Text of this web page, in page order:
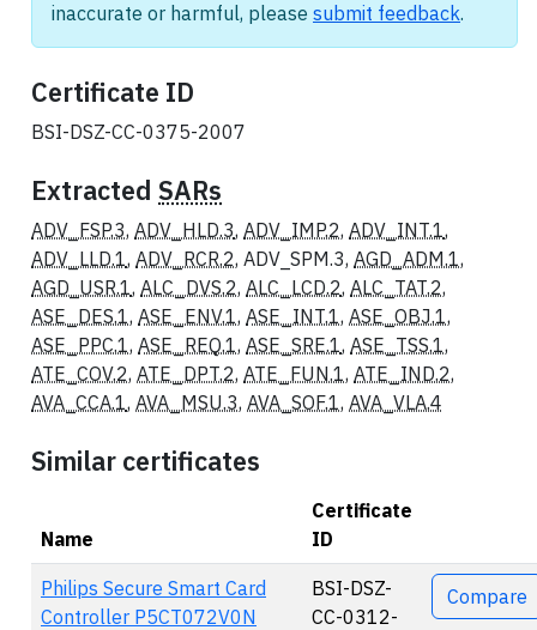
inaccurate or harmful, please submit feedback.
Certificate ID
BSI-DSZ-CC-0375-2007
Extracted SARs
ADV_FSP.3, ADV_HLD.3, ADV_IMP.2, ADV_INT.1,
ADV_LLD.1, ADV_RCR.2, ADV_SPM.3, AGD_ADM.1,
AGD_USR.1, ALC_DVS.2, ALC_LCD.2, ALC_TAT.2,
ASE_DES.1, ASE_ENV.1, ASE_INT.1, ASE_OBJ.1,
ASE_PPC.1, ASE_REQ.1, ASE_SRE.1, ASE_TSS.1,
ATE_COV.2, ATE_DPT.2, ATE_FUN.1, ATE_IND.2,
AVA_CCA.1, AVA_MSU.3, AVA_SOF.1, AVA_VLA.4
Similar certificates
Name
Certificate
ID
Actions
Philips Secure Smart Card
Controller P5CT072V0N
BSI-DSZ-
CC-0312-
Compare